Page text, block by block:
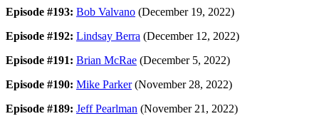
Episode #193: Bob Valvano (December 19, 2022)
Episode #192: Lindsay Berra (December 12, 2022)
Episode #191: Brian McRae (December 5, 2022)
Episode #190: Mike Parker(November 28, 2022)
Episode #189: Jeff Pearlman (November 21, 2022)